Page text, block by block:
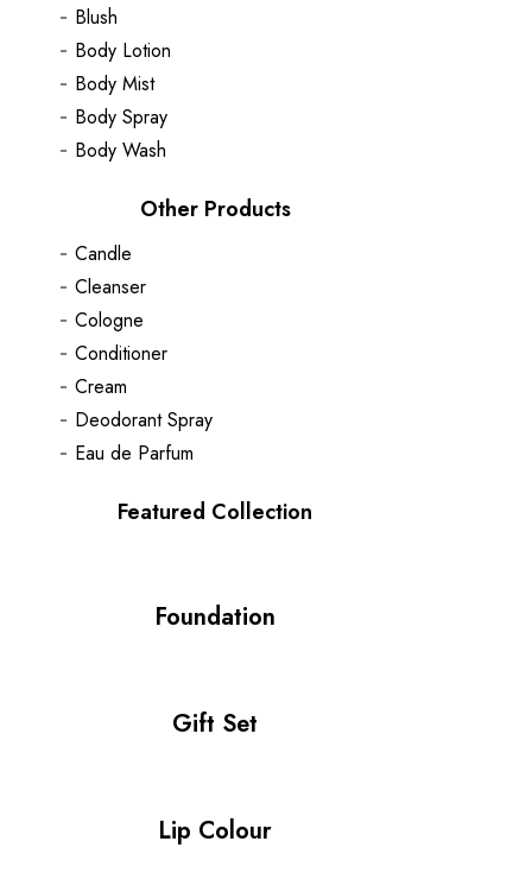
Blush
Body Lotion
Body Mist
Body Spray
Body Wash
Other Products
Candle
Cleanser
Cologne
Conditioner
Cream
Deodorant Spray
Eau de Parfum
Featured Collection
Foundation
Gift Set
Lip Colour